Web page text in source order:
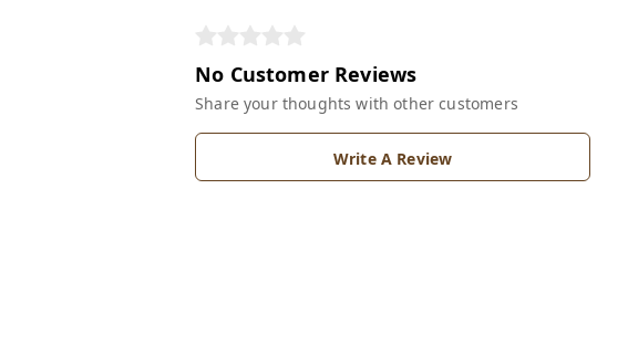
No Customer Reviews
Share your thoughts with other customers
Write A Review